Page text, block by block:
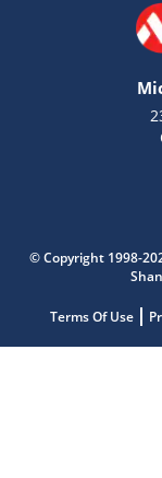
© Copyright 1998-
Terms Of Use